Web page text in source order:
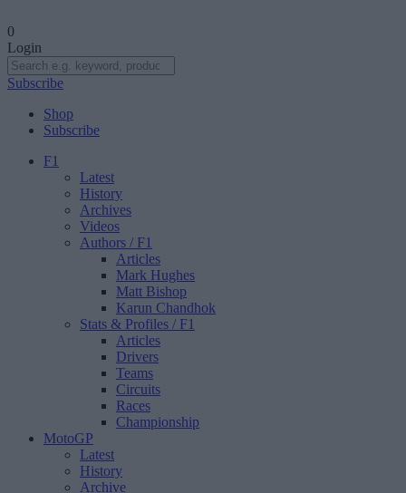
0
Login
Subscribe
Shop
Subscribe
F1
Latest
History
Archives
Videos
Authors / F1
Articles
Mark Hughes
Matt Bishop
Karun Chandhok
Stats & Profiles / F1
Articles
Drivers
Teams
Circuits
Races
Championship
MotoGP
Latest
History
Archive